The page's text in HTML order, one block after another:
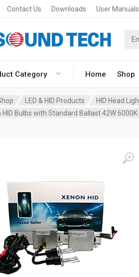
Contact Us Downloads User Manuals
Category Home Shop
LED & HID Products HID Head
HID Bulbs with Standard Ballast 42W 6000K